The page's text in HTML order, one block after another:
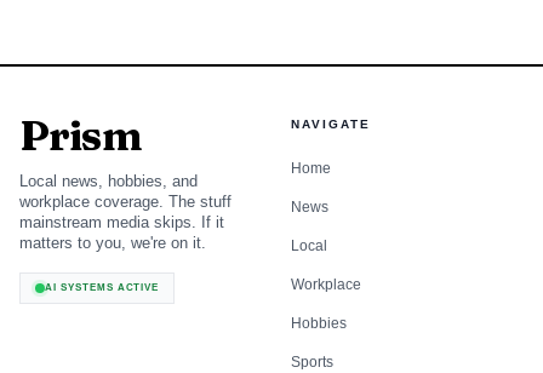
Prism
Local news, hobbies, and
workplace coverage. The stuff
mainstream media skips. If it
matters to you, we're on it.
AI SYSTEMS ACTIVE
NAVIGATE
Home
News
Local
Workplace
Hobbies
Sports